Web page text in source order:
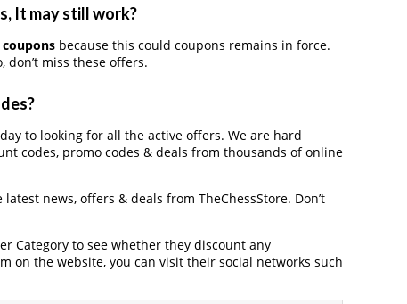
It may still work?
because this could coupons remains in force.
don’t miss these offers.
to looking for all the active offers. We are hard
codes, promo codes & deals from thousands of online
news, offers & deals from TheChessStore. Don’t
Category to see whether they discount any
on the website, you can visit their social networks such